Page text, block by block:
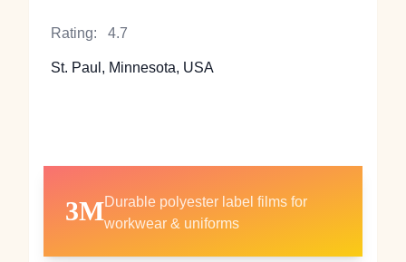
Rating: 4.7
St. Paul, Minnesota, USA
3MDurable polyester label films for
workwear & uniforms